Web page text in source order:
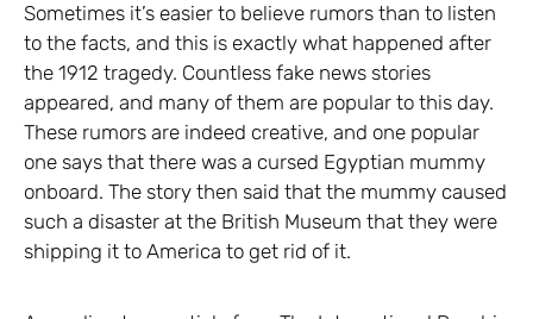
Sometimes it’s easier to believe rumors than to listen
to the facts, and this is exactly what happened after
the 1912 tragedy. Countless fake news stories
appeared, and many of them are popular to this day.
These rumors are indeed creative, and one popular
one says that there was a cursed Egyptian mummy
onboard. The story then said that the mummy caused
such a disaster at the British Museum that they were
shipping it to America to get rid of it.